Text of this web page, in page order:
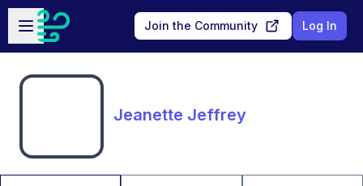
Skip to main content
Open sidebar
Join the Community Log In
Jeanette Jeffrey